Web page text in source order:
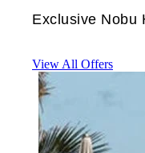
Exclusive Nobu
View All Offers